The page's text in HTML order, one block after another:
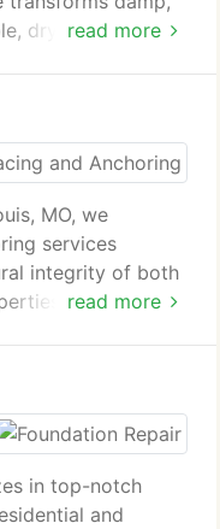
design and
touches, we
care and
looking to add
safety, or simply
space, Fred's
is your
window
read more
dry areas,
ensure structural
Our experts
results, ensuring
Repair and
needs.
read more
MO, we
services
integrity of both
Recognizing
to
that may
Whether it's
soil shifts,
our
in top-notch
and